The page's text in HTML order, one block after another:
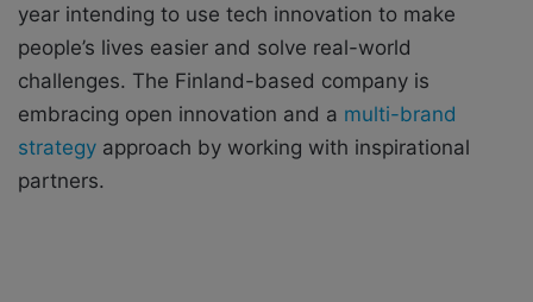
year intending to use tech innovation to make
people’s lives easier and solve real-world
challenges. The Finland-based company is
embracing open innovation and a multi-brand
strategy approach by working with inspirational
partners.